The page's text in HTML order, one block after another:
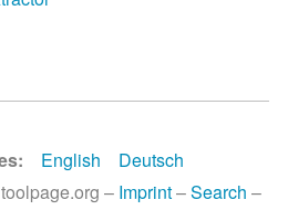
English
Deutsch
– Imprint–Search –